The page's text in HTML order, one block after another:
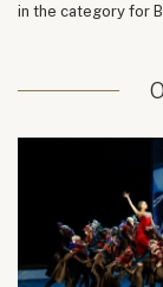
in the category for